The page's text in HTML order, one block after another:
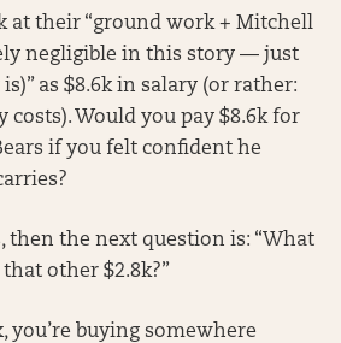
at their “ground work + Mitchell
negligible in this story — just
as $8.6k in salary (or rather:
costs). Would you pay $8.6k for
if you felt confident he
then the next question is: “What
other $2.8k?”
you’re buying somewhere